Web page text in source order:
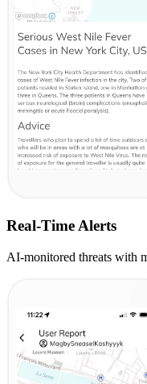
Real-Time Alerts
AI-monitored threats with